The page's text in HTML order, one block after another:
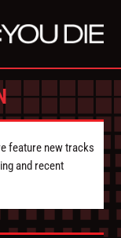
feature new tracks
and recent